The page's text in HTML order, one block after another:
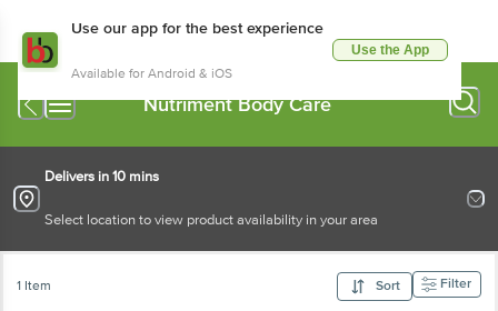
Use our app for the best experience
Available for Android & iOS
Use the App
Nutriment Body Care
Delivers in 10 mins
Select location to view product availability in your area
1 Item Sort Filter